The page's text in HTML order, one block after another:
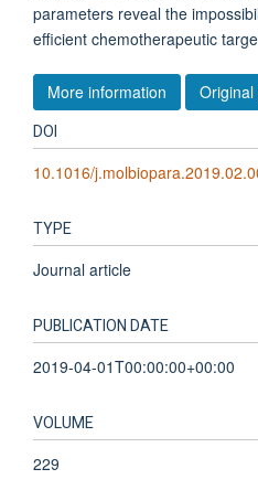
parameters reveal the
efficient chemotherapeutic
More information Original
DOI
10.1016/
TYPE
Journal article
PUBLICATION DATE
2019-04-01T00:00:00+00:00
VOLUME
229